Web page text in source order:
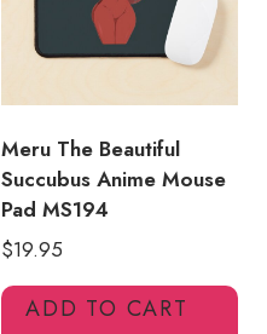
Meru The Beautiful
Succubus Anime Mouse
Pad MS194
$19.95
ADD TO CART